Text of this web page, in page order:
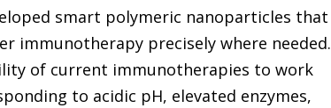
smart polymeric nanoparticles that
immunotherapy precisely where needed.
of current immunotherapies to work
to acidic pH, elevated enzymes,